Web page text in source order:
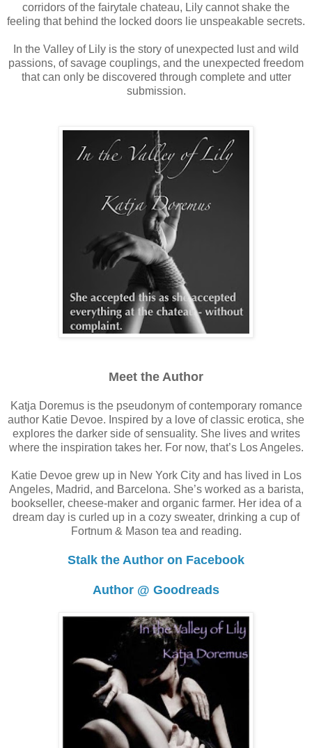
corridors of the fairytale chateau, Lily cannot shake the
feeling that behind the locked doors lie unspeakable secrets.
In the Valley of Lily is the story of unexpected lust and wild
passions, of savage couplings, and the unexpected freedom
that can only be discovered through complete and utter
submission.
Meet the Author
Katja Doremus is the pseudonym of contemporary romance
author Katie Devoe. Inspired by a love of classic erotica, she
explores the darker side of sensuality. She lives and writes
where the inspiration takes her. For now, that’s Los Angeles.
Katie Devoe grew up in New York City and has lived in Los
Angeles, Madrid, and Barcelona. She’s worked as a barista,
bookseller, cheese-maker and organic farmer. Her idea of a
dream day is curled up in a cozy sweater, drinking a cup of
Fortnum & Mason tea and reading.
Stalk the Author on Facebook
Author @ Goodreads